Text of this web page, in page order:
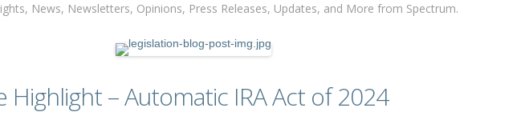
News, Newsletters, Opinions, Press Releases, Updates, and More from Spectrum.
Highlight – Automatic IRA Act of 2024